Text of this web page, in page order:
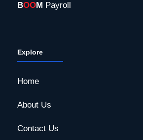
BOOM Payroll
Explore
Home
About Us
Contact Us